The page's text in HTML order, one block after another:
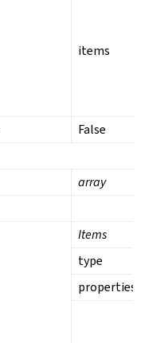
items
False
array
Items
type
properties